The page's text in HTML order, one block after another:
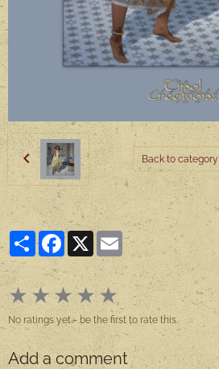
Back to category
PartagerFacebook
X Email
★★ ★★★
No ratings yet - be the first to rate this.
Add a comment